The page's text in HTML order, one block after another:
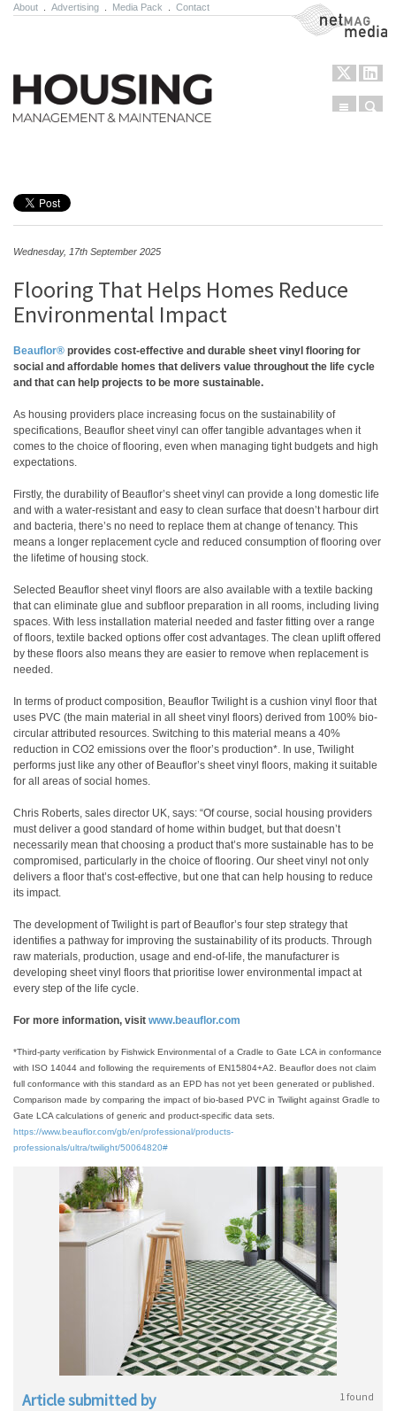
About Advertising Media Pack Contact NetMag Media
Menu
Wednesday, 17th September 2025
Flooring That Helps Homes Reduce
Environmental Impact
Beauflor® provides cost-effective and durable sheet vinyl flooring for
social and affordable homes that delivers value throughout the life cycle
and that can help projects to be more sustainable.
As housing providers place increasing focus on the sustainability of
specifications, Beauflor sheet vinyl can offer tangible advantages when it
comes to the choice of flooring, even when managing tight budgets and high
expectations.
Firstly, the durability of Beauflor’s sheet vinyl can provide a long domestic life
and with a water-resistant and easy to clean surface that doesn’t harbour dirt
and bacteria, there’s no need to replace them at change of tenancy. This
means a longer replacement cycle and reduced consumption of flooring over
the lifetime of housing stock.
Selected Beauflor sheet vinyl floors are also available with a textile backing
that can eliminate glue and subfloor preparation in all rooms, including living
spaces. With less installation material needed and faster fitting over a range
of floors, textile backed options offer cost advantages. The clean uplift offered
by these floors also means they are easier to remove when replacement is
needed.
In terms of product composition, Beauflor Twilight is a cushion vinyl floor that
uses PVC (the main material in all sheet vinyl floors) derived from 100% bio-
circular attributed resources. Switching to this material means a 40%
reduction in CO2 emissions over the floor’s production*. In use, Twilight
performs just like any other of Beauflor’s sheet vinyl floors, making it suitable
for all areas of social homes.
Chris Roberts, sales director UK, says: “Of course, social housing providers
must deliver a good standard of home within budget, but that doesn’t
necessarily mean that choosing a product that’s more sustainable has to be
compromised, particularly in the choice of flooring. Our sheet vinyl not only
delivers a floor that’s cost-effective, but one that can help housing to reduce
its impact.
The development of Twilight is part of Beauflor’s four step strategy that
identifies a pathway for improving the sustainability of its products. Through
raw materials, production, usage and end-of-life, the manufacturer is
developing sheet vinyl floors that prioritise lower environmental impact at
every step of the life cycle.
For more information, visit www.beauflor.com
*Third-party verification by Fishwick Environmental of a Cradle to Gate LCA in conformance
with ISO 14044 and following the requirements of EN15804+A2. Beauflor does not claim
full conformance with this standard as an EPD has not yet been generated or published.
Comparison made by comparing the impact of bio-based PVC in Twilight against Gradle to
Gate LCA calculations of generic and product-specific data sets.
https://www.beauflor.com/gb/en/professional/products-
professionals/ultra/twilight/50064820#
Article submitted by 1 found